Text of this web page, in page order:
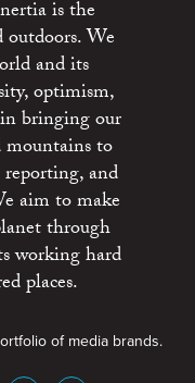
is the
We
and its
optimism,
bringing our
mountains to
and
aim to make
through
working hard
places.
of media brands.